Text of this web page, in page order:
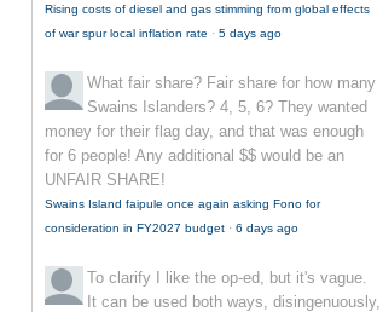
Rising costs of diesel and gas stimming from global effects
of war spur local inflation rate · 5 days ago
What fair share? Fair share for how many
Swains Islanders? 4, 5, 6? They wanted
money for their flag day, and that was enough
for 6 people! Any additional $$ would be an
UNFAIR SHARE!
Swains Island faipule once again asking Fono for
consideration in FY2027 budget · 6 days ago
To clarify I like the op-ed, but it's vague.
It can be used both ways, disingenuously,